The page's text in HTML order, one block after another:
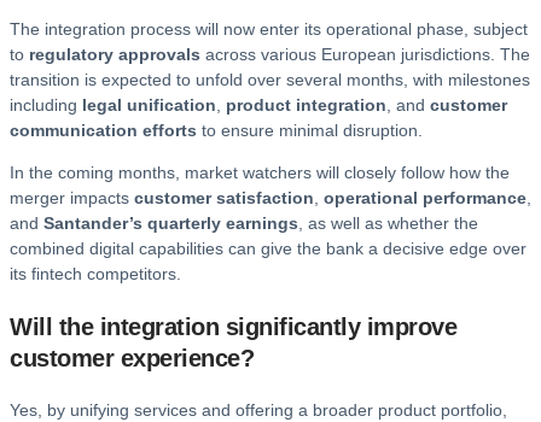
The integration process will now enter its operational phase, subject
to regulatory approvals across various European jurisdictions. The
transition is expected to unfold over several months, with milestones
including legal unification, product integration, and customer
communication efforts to ensure minimal disruption.
In the coming months, market watchers will closely follow how the
merger impacts customer satisfaction, operational performance,
and Santander’s quarterly earnings, as well as whether the
combined digital capabilities can give the bank a decisive edge over
its fintech competitors.
Will the integration significantly improve
customer experience?
Yes, by unifying services and offering a broader product portfolio,